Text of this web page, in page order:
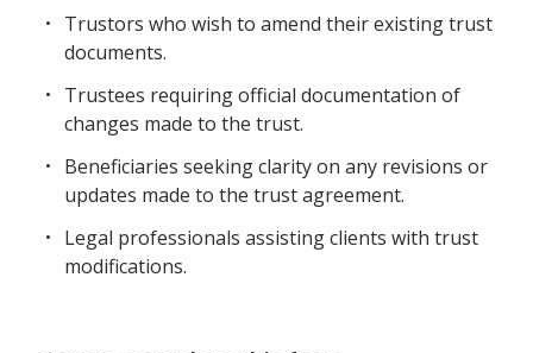
Trustors who wish to amend their existing trust
documents.
Trustees requiring official documentation of
changes made to the trust.
Beneficiaries seeking clarity on any revisions or
updates made to the trust agreement.
Legal professionals assisting clients with trust
modifications.